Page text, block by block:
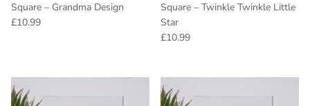
Square – Grandma Design
Regular price
£10.99
Square – Twinkle Twinkle Little
Star
Regular price
£10.99